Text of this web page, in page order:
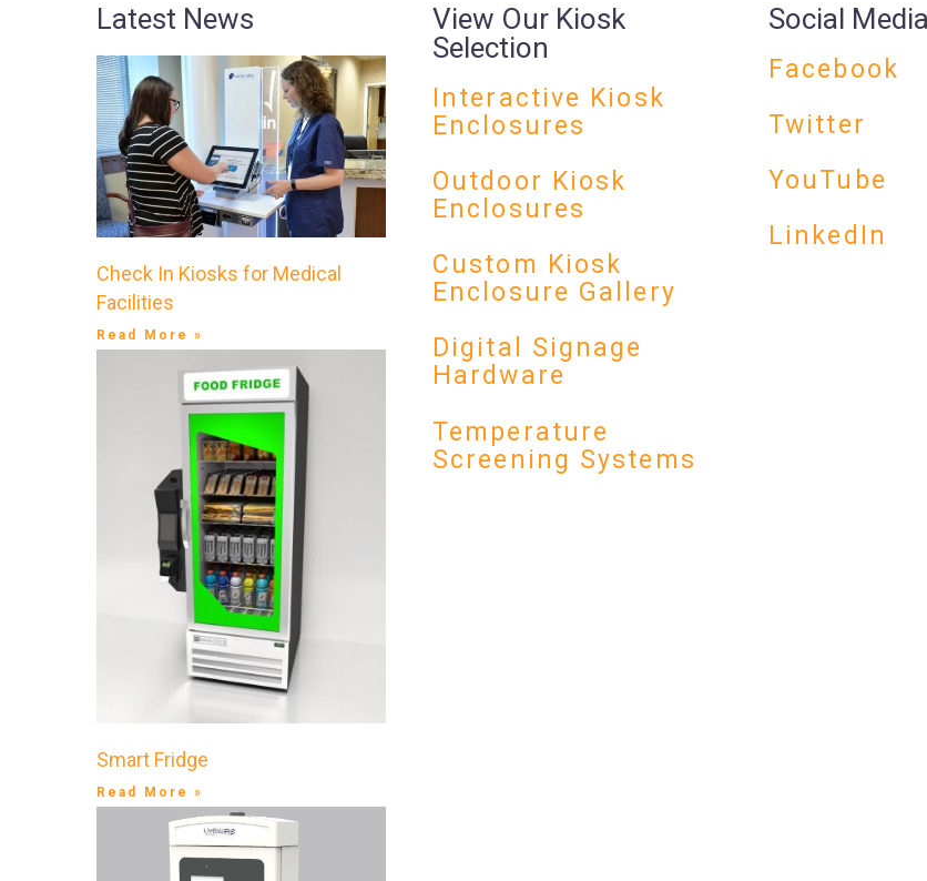
Latest News
Check In Kiosks for Medical
Facilities
Read More »
Smart Fridge
Read More »
View Our Kiosk
Selection
Interactive Kiosk
Enclosures
Outdoor Kiosk
Enclosures
Custom Kiosk
Enclosure Gallery
Digital Signage
Hardware
Temperature
Screening Systems
Social Media
Facebook
Twitter
YouTube
LinkedIn